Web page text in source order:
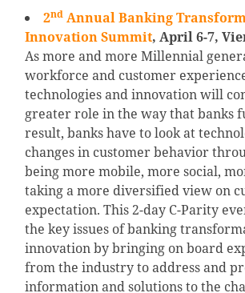
2nd Annual Banking
Innovation Summit, April 6-7,
As more and more Millennial
workforce and customer
technologies and innovation will
greater role in the way that banks
result, banks have to look at
changes in customer behavior
being more mobile, more social,
taking a more diversified view on
expectation. This 2-day C-Parity
the key issues of banking
innovation by bringing on board
from the industry to address and
information and solutions to the